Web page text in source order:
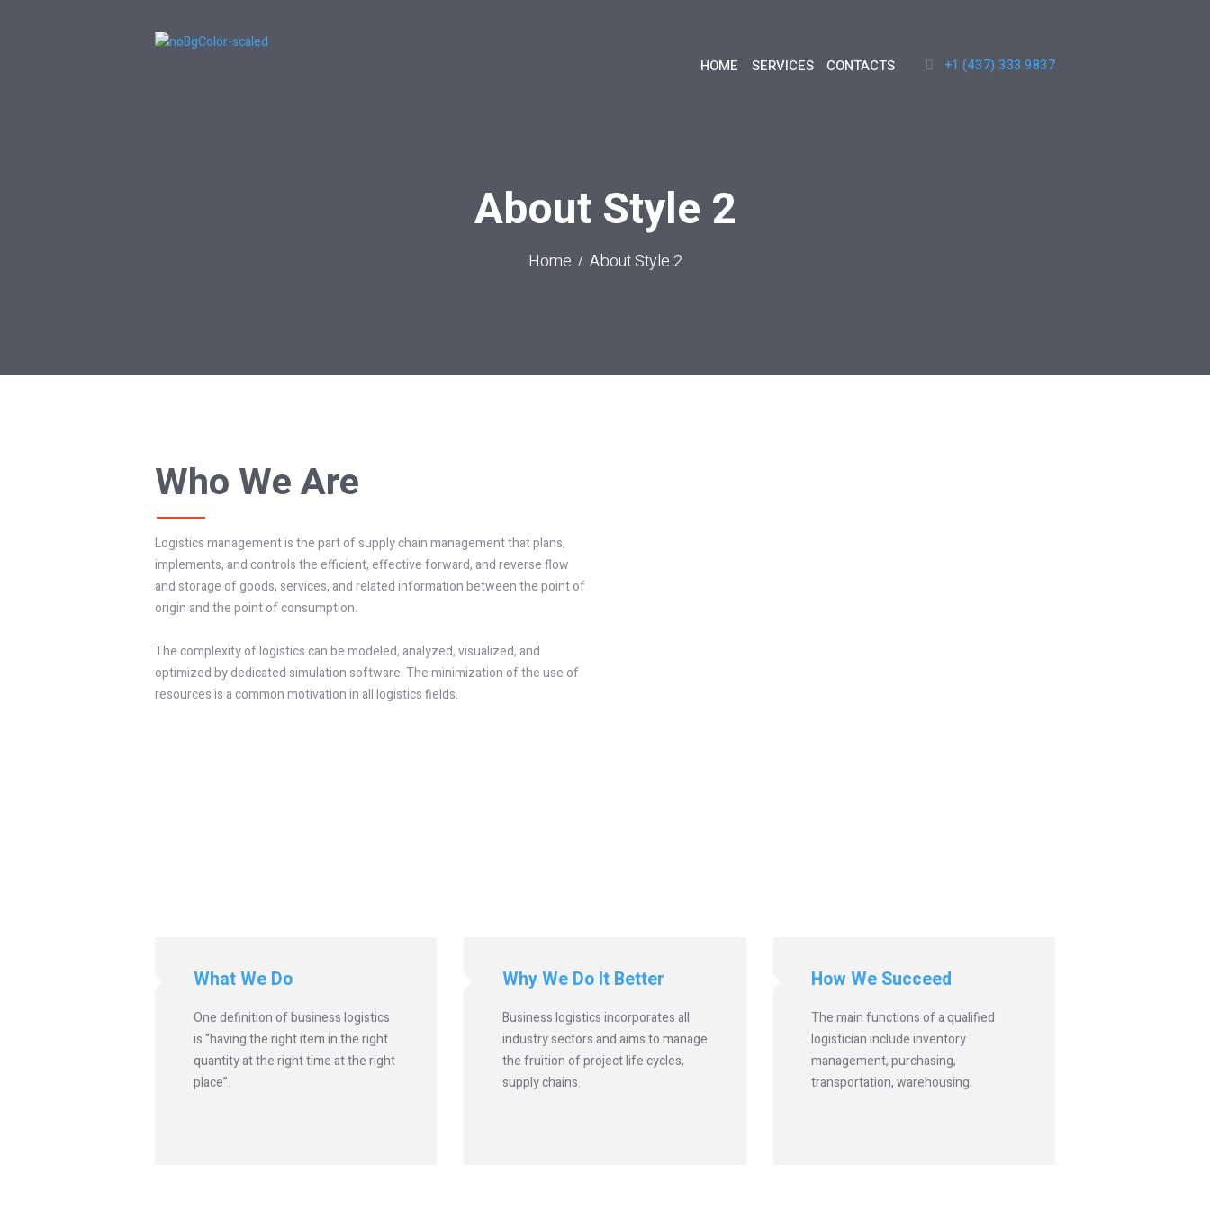
HOME SERVICES CONTACTS +1 (437) 333 9837
About Style 2
Home About Style 2
Who We Are
Logistics management is the part of supply chain management that plans,
implements, and controls the efficient, effective forward, and reverse flow
and storage of goods, services, and related information between the point of
origin and the point of consumption.
The complexity of logistics can be modeled, analyzed, visualized, and
optimized by dedicated simulation software. The minimization of the use of
resources is a common motivation in all logistics fields.
What We Do
One definition of business logistics
is “having the right item in the right
quantity at the right time at the right
place”.
Why We Do It Better
Business logistics incorporates all
industry sectors and aims to manage
the fruition of project life cycles,
supply chains.
How We Succeed
The main functions of a qualified
logistician include inventory
management, purchasing,
transportation, warehousing.